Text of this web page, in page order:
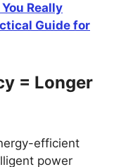
Really
Guide for
= Longer
efficient
power